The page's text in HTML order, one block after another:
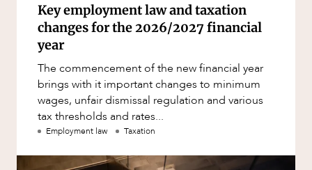
Key employment law and taxation
changes for the 2026/2027 financial
year
The commencement of the new financial year
brings with it important changes to minimum
wages, unfair dismissal regulation and various
tax thresholds and rates...
Employment law Taxation